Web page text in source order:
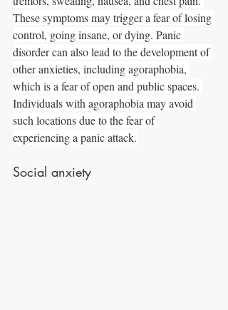
These symptoms may trigger a fear of losing
control, going insane, or dying. Panic
disorder can also lead to the development of
other anxieties, including agoraphobia,
which is a fear of open and public spaces.
Individuals with agoraphobia may avoid
such locations due to the fear of
experiencing a panic attack.
Social anxiety